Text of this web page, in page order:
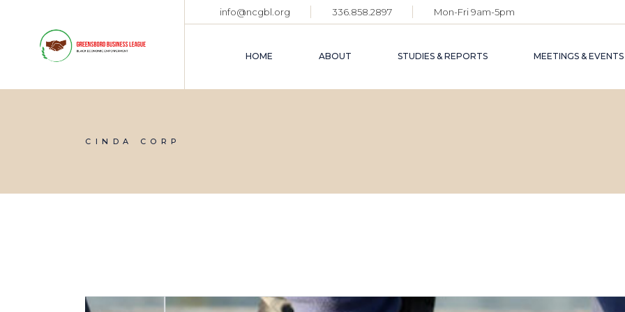
content
info@ncgbl.org 336.858.2897 Mon-Fri 9am-5pm
HOME ABOUT STUDIES & REPORTS MEETINGS & EVENTS
CINDA CORP